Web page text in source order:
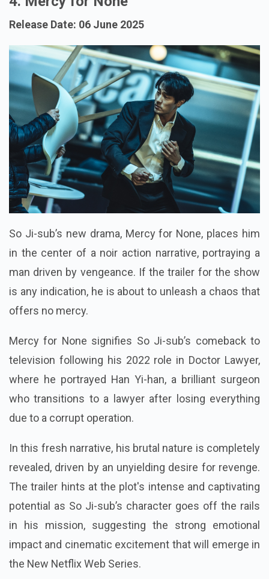
Release Date: 06 June 2025
So Ji-sub’s new drama, Mercy for None, places him
in the center of a noir action narrative, portraying a
man driven by vengeance. If the trailer for the show
is any indication, he is about to unleash a chaos that
offers no mercy.
Mercy for None signifies So Ji-sub’s comeback to
television following his 2022 role in Doctor Lawyer,
where he portrayed Han Yi-han, a brilliant surgeon
who transitions to a lawyer after losing everything
due to a corrupt operation.
In this fresh narrative, his brutal nature is completely
revealed, driven by an unyielding desire for revenge.
The trailer hints at the plot's intense and captivating
potential as So Ji-sub’s character goes off the rails
in his mission, suggesting the strong emotional
impact and cinematic excitement that will emerge in
the New Netflix Web Series.